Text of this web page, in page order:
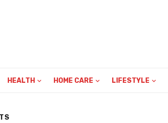
HEALTH HOME CARE LIFESTYLE